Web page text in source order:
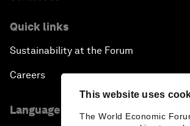
This website uses
The World Economic
Quick links
Sustainability at the Forum
Careers
Language editions